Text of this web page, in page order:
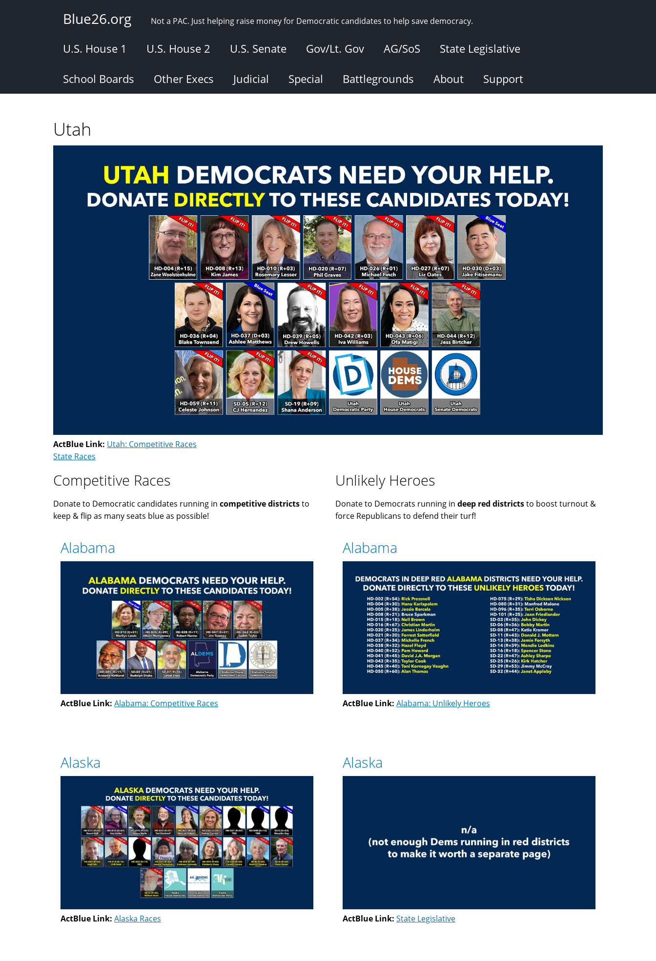
Blue26.org Not a PAC. Just helping raise money for Democratic candidates to help save democracy.
U.S. House 1 U.S. House 2 U.S. Senate Gov/Lt. Gov AG/SoS State Legislative
School Boards Other Execs Judicial Special Battlegrounds About Support
Utah
ActBlue Link: Utah: Competitive Races
State Races
Competitive Races
Donate to Democratic candidates running in competitive districtsto
keep & flip as many seats blue as possible!
Alabama
ActBlue Link: Alabama: Competitive Races
Alaska
ActBlue Link: Alaska Races
Unlikely Heroes
Donate to Democrats running in deep red districtsto boost turnout &
force Republicans to defend their turf!
Alabama
ActBlue Link: Alabama: Unlikely Heroes
Alaska
ActBlue Link: State Legislative